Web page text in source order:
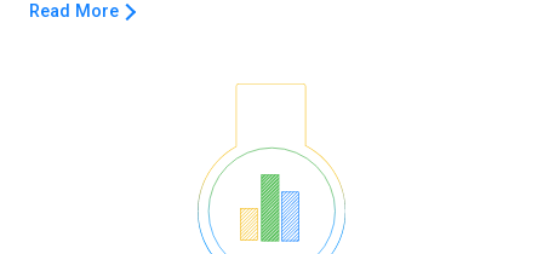
Read More